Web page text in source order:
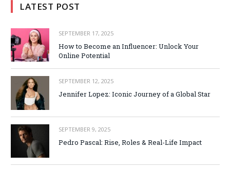
LATEST POST
SEPTEMBER 17, 2025
How to Become an Influencer: Unlock Your
Online Potential
SEPTEMBER 12, 2025
Jennifer Lopez: Iconic Journey of a Global Star
SEPTEMBER 9, 2025
Pedro Pascal: Rise, Roles & Real-Life Impact